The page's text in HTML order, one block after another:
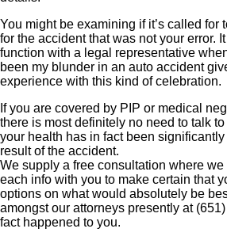
You might be examining if it’s called for
for the accident that was not your error.
function with a legal representative
been my blunder in an auto accident
experience with this kind of celebration.
If you are covered by PIP or medical
there is most definitely no need to talk
your health has in fact been
result of the accident.
We supply a free consultation where
each info with you to make certain that
options on what would absolutely be
amongst our attorneys presently at
fact happened to you.